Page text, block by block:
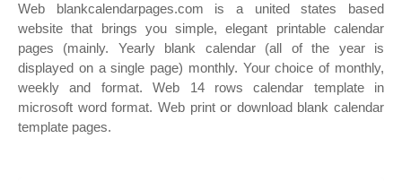
Web blankcalendarpages.com is a united states based
website that brings you simple, elegant printable calendar
pages (mainly. Yearly blank calendar (all of the year is
displayed on a single page) monthly. Your choice of monthly,
weekly and format. Web 14 rows calendar template in
microsoft word format. Web print or download blank calendar
template pages.